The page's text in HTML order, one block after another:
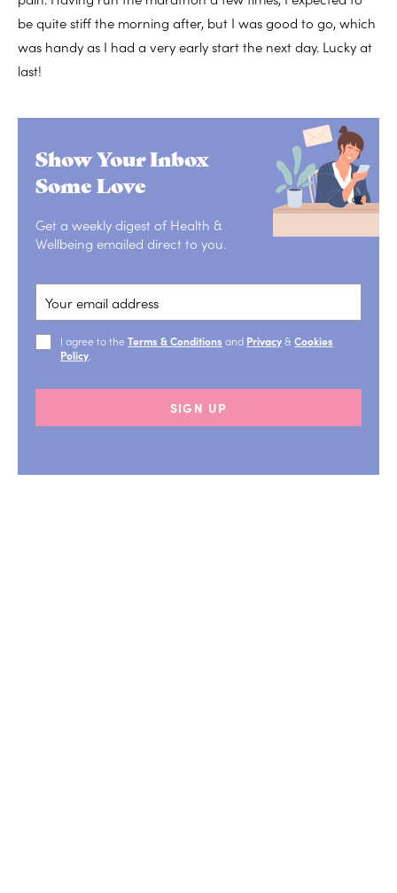
be quite stiff the morning after, but I was good to go, which
was handy as I had a very early start the next day. Lucky at
last!
Show Your Inbox
Some Love
Get a weekly digest of Health &
Wellbeing emailed direct to you.
I agree to the Terms & Conditions and Privacy&Cookies
Policy.
SIGN UP